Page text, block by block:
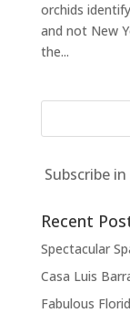
orchids
and not New
the...
Subscribe
Recent
Spectacular
Casa Luis
Fabulous